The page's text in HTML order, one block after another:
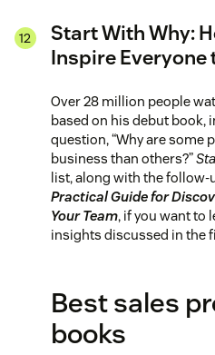
Start With Why:
Inspire Everyone
Over 28 million people
based on his debut book,
question, “Why are some
business than others?”
list, along with the follow-
Practical Guide for
Your Team, if you want to
insights discussed in the
Best sales
books